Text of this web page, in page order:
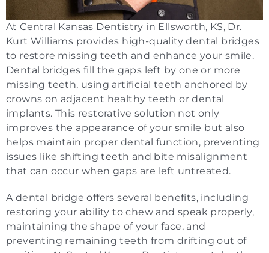
At Central Kansas Dentistry in Ellsworth, KS, Dr.
Kurt Williams provides high-quality dental bridges
to restore missing teeth and enhance your smile.
Dental bridges fill the gaps left by one or more
missing teeth, using artificial teeth anchored by
crowns on adjacent healthy teeth or dental
implants. This restorative solution not only
improves the appearance of your smile but also
helps maintain proper dental function, preventing
issues like shifting teeth and bite misalignment
that can occur when gaps are left untreated.
A dental bridge offers several benefits, including
restoring your ability to chew and speak properly,
maintaining the shape of your face, and
preventing remaining teeth from drifting out of